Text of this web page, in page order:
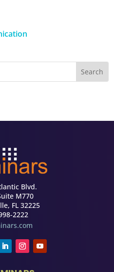
Blvd.
M770
FL 32225
2222